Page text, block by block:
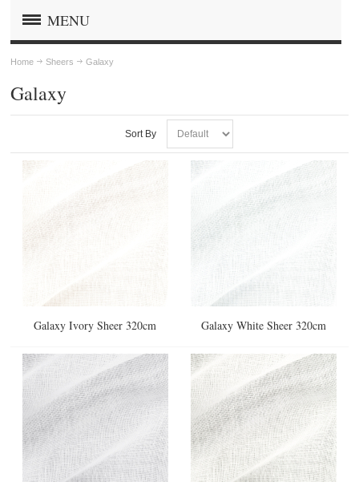
MENU
Home Sheers Galaxy
Galaxy
Sort By
Galaxy Ivory Sheer 320cm Galaxy White Sheer 320cm